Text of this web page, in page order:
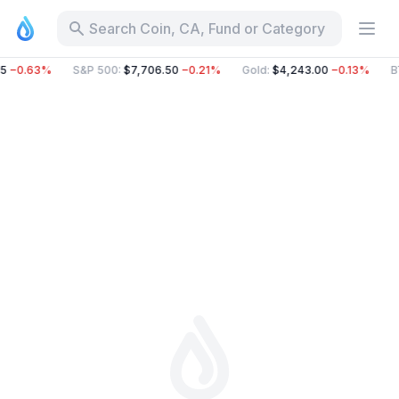
Search Coin, CA, Fund or Category
−0.63% S&P 500: $7,706.50 −0.21% Gold: $4,243.00 −0.13%